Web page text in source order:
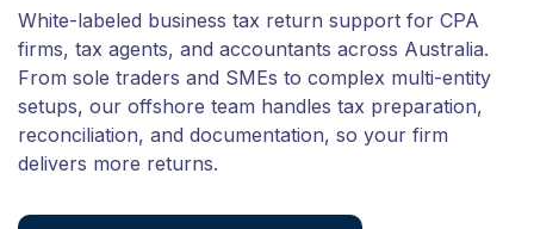
White-labeled business tax return support for CPA
firms, tax agents, and accountants across Australia.
From sole traders and SMEs to complex multi-entity
setups, our offshore team handles tax preparation,
reconciliation, and documentation, so your firm
delivers more returns.